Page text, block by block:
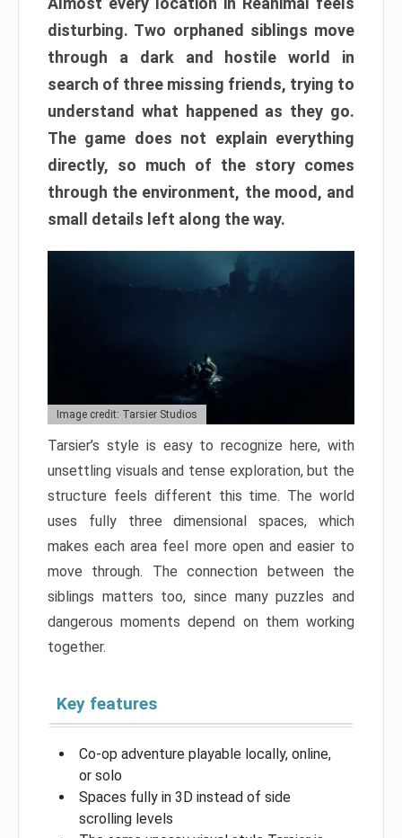
disturbing. Two orphaned siblings move
through a dark and hostile world in
search of three missing friends, trying to
understand what happened as they go.
The game does not explain everything
directly, so much of the story comes
through the environment, the mood, and
small details left along the way.
Image credit: Tarsier Studios
Tarsier’s style is easy to recognize here, with
unsettling visuals and tense exploration, but the
structure feels different this time. The world
uses fully three dimensional spaces, which
makes each area feel more open and easier to
move through. The connection between the
siblings matters too, since many puzzles and
dangerous moments depend on them working
together.
Key features
Co-op adventure playable locally, online,
or solo
Spaces fully in 3D instead of side
scrolling levels